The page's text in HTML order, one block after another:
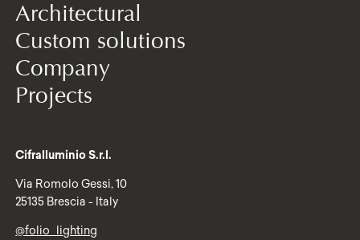
Architectural
Custom solutions
Company
Projects
Cifralluminio S.r.l.
Via Romolo Gessi, 10
25135 Brescia - Italy
@folio_lighting